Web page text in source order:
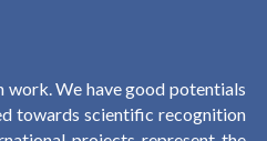
work. We have good potentials
towards scientific recognition